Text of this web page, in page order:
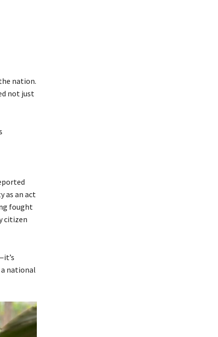
nation.
not just
as an act
fought
citizen
national